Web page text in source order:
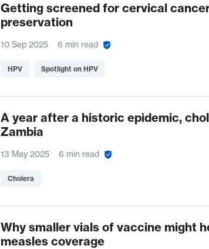
Getting screened for cervical
preservation
10 Sep 2025 6 min read
HPV Spotlight on HPV
A year after a historic epidemic,
Zambia
13 May 2025 6 min read
Cholera
Why smaller vials of vaccine might
measles coverage